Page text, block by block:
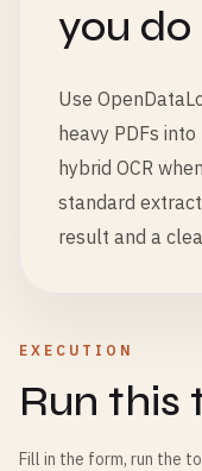
you do
Use
heavy PDFs
hybrid OCR
standard
result and a
EXECUTION
Run this
Fill in the form, run the